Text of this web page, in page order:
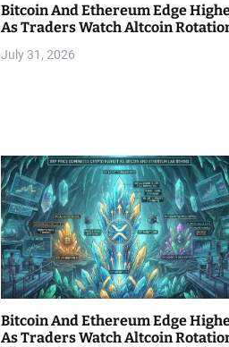
Bitcoin And Ethereum Edge
As Traders Watch Altcoin
July 31, 2026
Bitcoin And Ethereum Edge
As Traders Watch Altcoin